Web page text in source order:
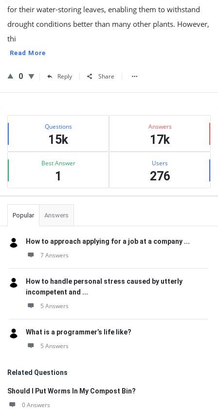
for their water-storing leaves, enabling them to withstand
drought conditions better than many other plants. However,
thi
Read More
0 Reply Share
Sidebar
Stats Questions
15k
Answers
17k
Best Answer
1
Users
276
Popular Answers
How to approach applying for a job at a company ...
7 Answers
How to handle personal stress caused by utterly
incompetent and ...
5 Answers
What is a programmer’s life like?
5 Answers
Related Questions
Should I Put Worms In My Compost Bin?
0 Answers